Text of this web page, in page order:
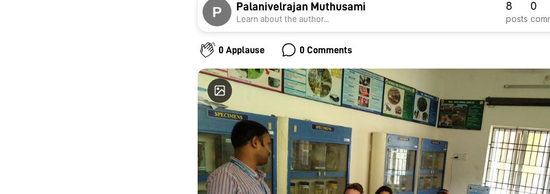
Palanivelrajan Muthusami
Learn about the author...
8
posts
0
0 Applause 0 Comments